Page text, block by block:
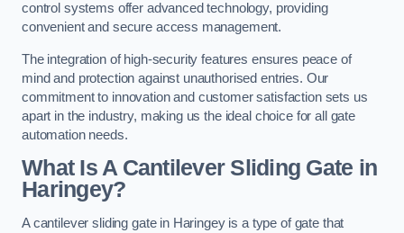
control systems offer advanced technology, providing
convenient and secure access management.
The integration of high-security features ensures peace of
mind and protection against unauthorised entries. Our
commitment to innovation and customer satisfaction sets us
apart in the industry, making us the ideal choice for all gate
automation needs.
What Is A Cantilever Sliding Gate in
Haringey?
A cantilever sliding gate in Haringey is a type of gate that